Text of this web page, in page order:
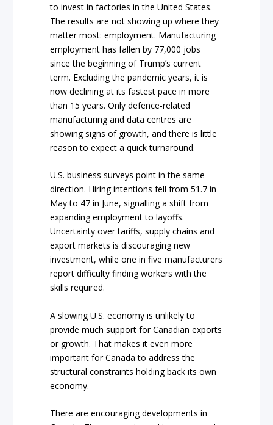
to invest in factories in the United States.
The results are not showing up where they
matter most: employment. Manufacturing
employment has fallen by 77,000 jobs
since the beginning of Trump’s current
term. Excluding the pandemic years, it is
now declining at its fastest pace in more
than 15 years. Only defence-related
manufacturing and data centres are
showing signs of growth, and there is little
reason to expect a quick turnaround.
U.S. business surveys point in the same
direction. Hiring intentions fell from 51.7 in
May to 47 in June, signalling a shift from
expanding employment to layoffs.
Uncertainty over tariffs, supply chains and
export markets is discouraging new
investment, while one in five manufacturers
report difficulty finding workers with the
skills required.
A slowing U.S. economy is unlikely to
provide much support for Canadian exports
or growth. That makes it even more
important for Canada to address the
structural constraints holding back its own
economy.
There are encouraging developments in